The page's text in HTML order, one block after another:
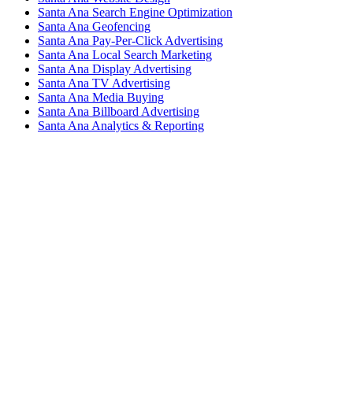
Santa Ana Search Engine Optimization
Santa Ana Geofencing
Santa Ana Pay-Per-Click Advertising
Santa Ana Local Search Marketing
Santa Ana Display Advertising
Santa Ana TV Advertising
Santa Ana Media Buying
Santa Ana Billboard Advertising
Santa Ana Analytics & Reporting